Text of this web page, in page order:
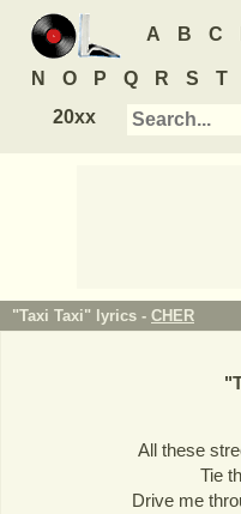
A B C
N O P Q R S T
20xx
"Taxi Taxi" lyrics - CHER
"
All these
Tie
Drive me